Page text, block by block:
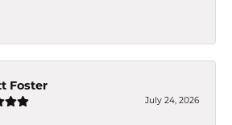
Foster
July 24, 2026